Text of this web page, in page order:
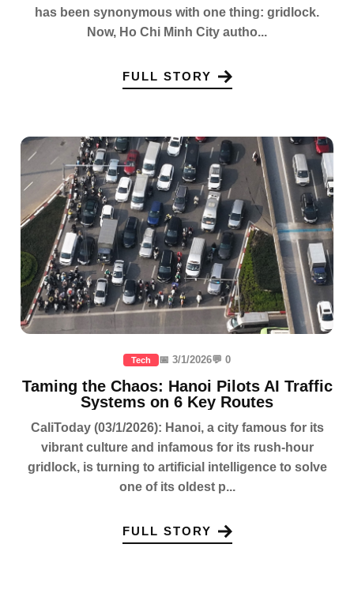
has been synonymous with one thing: gridlock.
Now, Ho Chi Minh City autho...
FULL STORY
Tech 📅 3/1/2026💬 0
Taming the Chaos: Hanoi Pilots AI Traffic
Systems on 6 Key Routes
CaliToday (03/1/2026): Hanoi, a city famous for its
vibrant culture and infamous for its rush-hour
gridlock, is turning to artificial intelligence to solve
one of its oldest p...
FULL STORY